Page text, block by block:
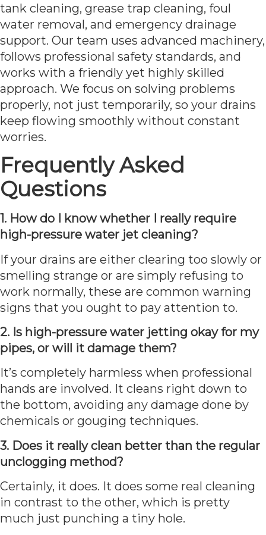
tank cleaning, grease trap cleaning, foul
water removal, and emergency drainage
support. Our team uses advanced machinery,
follows professional safety standards, and
works with a friendly yet highly skilled
approach. We focus on solving problems
properly, not just temporarily, so your drains
keep flowing smoothly without constant
worries.
Frequently Asked
Questions
1. How do I know whether I really require
high-pressure water jet cleaning?
If your drains are either clearing too slowly or
smelling strange or are simply refusing to
work normally, these are common warning
signs that you ought to pay attention to.
2. Is high-pressure water jetting okay for my
pipes, or will it damage them?
It’s completely harmless when professional
hands are involved. It cleans right down to
the bottom, avoiding any damage done by
chemicals or gouging techniques.
3. Does it really clean better than the regular
unclogging method?
Certainly, it does. It does some real cleaning
in contrast to the other, which is pretty
much just punching a tiny hole.